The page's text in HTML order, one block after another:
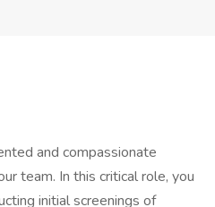
and compassionate
team. In this critical role, you
initial screenings of